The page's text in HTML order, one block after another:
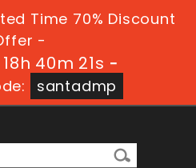
Time 70% Discount
-
18h 40m 21s -
santadmp